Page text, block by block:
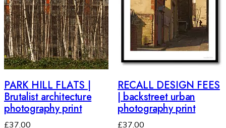
PARK HILL FLATS |
Brutalist architecture
photography print
£37.00
RECALL DESIGN FEES
| backstreet urban
photography print
£37.00